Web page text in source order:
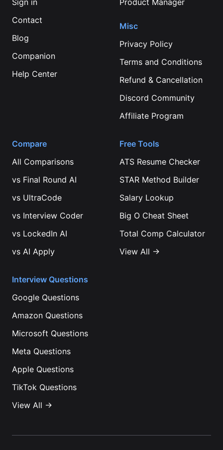
Sign in
Contact
Blog
Companion
Help Center
Product Manager
Misc
Privacy Policy
Terms and Conditions
Refund & Cancellation
Discord Community
Affiliate Program
Compare
All Comparisons
vs Final Round AI
vs UltraCode
vs Interview Coder
vs LockedIn AI
vs AI Apply
Free Tools
ATS Resume Checker
STAR Method Builder
Salary Lookup
Big O Cheat Sheet
Total Comp Calculator
View All →
Interview Questions
Google Questions
Amazon Questions
Microsoft Questions
Meta Questions
Apple Questions
TikTok Questions
View All →